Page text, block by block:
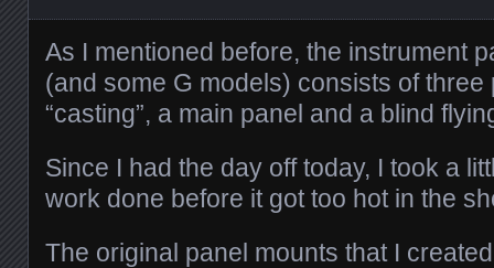
As I mentioned before, the instrument
(and some G models) consists of
“casting”, a main panel and a blind
Since I had the day off today, I took a
work done before it got too hot in the
The original panel mounts that I